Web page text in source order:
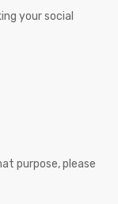
your social
purpose, please